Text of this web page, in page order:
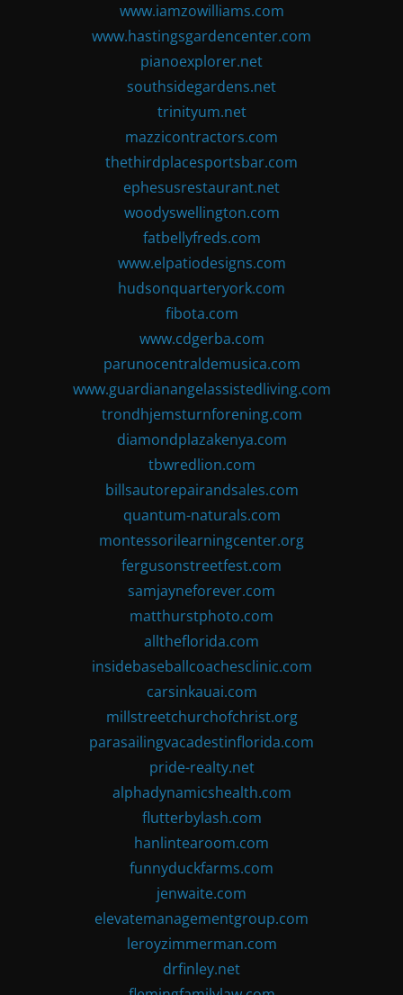
www.iamzowilliams.com
www.hastingsgardencenter.com
pianoexplorer.net
southsidegardens.net
trinityum.net
mazzicontractors.com
thethirdplacesportsbar.com
ephesusrestaurant.net
woodyswellington.com
fatbellyfreds.com
www.elpatiodesigns.com
hudsonquarteryork.com
fibota.com
www.cdgerba.com
parunocentraldemusica.com
www.guardianangelassistedliving.com
trondhjemsturnforening.com
diamondplazakenya.com
tbwredlion.com
billsautorepairandsales.com
quantum-naturals.com
montessorilearningcenter.org
fergusonstreetfest.com
samjayneforever.com
matthurstphoto.com
alltheflorida.com
insidebaseballcoachesclinic.com
carsinkauai.com
millstreetchurchofchrist.org
parasailingvacadestinflorida.com
pride-realty.net
alphadynamicshealth.com
flutterbylash.com
hanlintearoom.com
funnyduckfarms.com
jenwaite.com
elevatemanagementgroup.com
leroyzimmerman.com
drfinley.net